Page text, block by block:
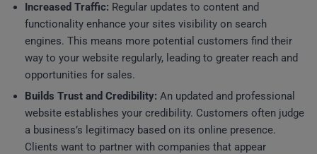
Increased Traffic: Regular updates to content and
functionality enhance your sites visibility on search
engines. This means more potential customers find their
way to your website regularly, leading to greater reach and
opportunities for sales.
Builds Trust and Credibility: An updated and professional
website establishes your credibility. Customers often judge
a business’s legitimacy based on its online presence.
Clients want to partner with companies that appear